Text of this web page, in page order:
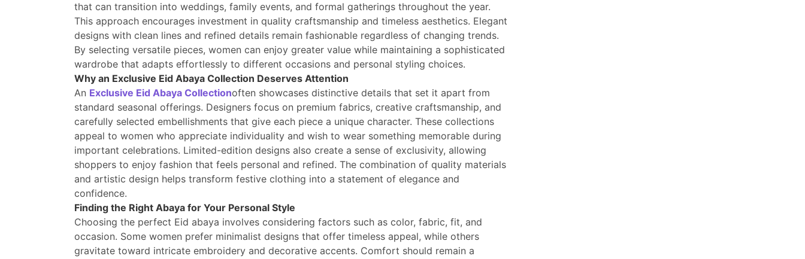
that can transition into weddings, family events, and formal gatherings throughout the year.
This approach encourages investment in quality craftsmanship and timeless aesthetics. Elegant
designs with clean lines and refined details remain fashionable regardless of changing trends.
By selecting versatile pieces, women can enjoy greater value while maintaining a sophisticated
wardrobe that adapts effortlessly to different occasions and personal styling choices.
Why an Exclusive Eid Abaya Collection Deserves Attention
An Exclusive Eid Abaya Collectionoften showcases distinctive details that set it apart from
standard seasonal offerings. Designers focus on premium fabrics, creative craftsmanship, and
carefully selected embellishments that give each piece a unique character. These collections
appeal to women who appreciate individuality and wish to wear something memorable during
important celebrations. Limited-edition designs also create a sense of exclusivity, allowing
shoppers to enjoy fashion that feels personal and refined. The combination of quality materials
and artistic design helps transform festive clothing into a statement of elegance and
confidence.
Finding the Right Abaya for Your Personal Style
Choosing the perfect Eid abaya involves considering factors such as color, fabric, fit, and
occasion. Some women prefer minimalist designs that offer timeless appeal, while others
gravitate toward intricate embroidery and decorative accents. Comfort should remain a